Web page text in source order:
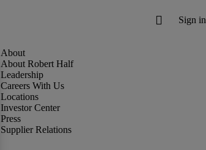
About Robert Half
Leadership
Careers With Us
Locations
Investor Center
Press
Supplier Relations